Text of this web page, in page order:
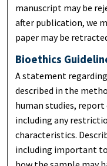
manuscript may be
after publication, we
paper may be
Bioethics
A statement regarding
described in the
human studies,
including any
characteristics.
including important